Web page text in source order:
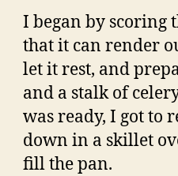
I began by scoring
that it can render
let it rest, and
and a stalk of
was ready, I got to
down in a skillet
fill the pan.